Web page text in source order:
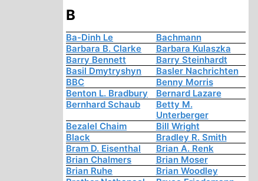
B
Ba-Dinh Le
Bachmann
Barbara B. Clarke
Barbara Kulaszka
Barry Bennett
Barry Steinhardt
Basil Dmytryshyn
Basler Nachrichten
BBC
Benny Morris
Benton L. Bradbury
Bernard Lazare
Bernhard Schaub
Betty M.
Unterberger
Bezalel Chaim
Bill Wright
Black
Bradley R. Smith
Bram D. Eisenthal
Brian A. Renk
Brian Chalmers
Brian Moser
Brian Ruhe
Brian Woodley